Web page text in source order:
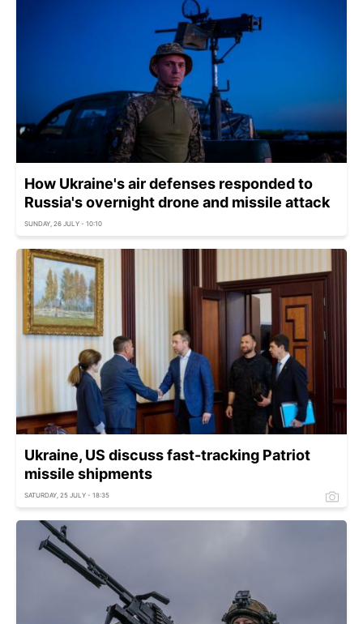
How Ukraine's air defenses responded to
Russia's overnight drone and missile attack
SUNDAY, 26 JULY - 10:10
Ukraine, US discuss fast-tracking Patriot
missile shipments
SATURDAY, 25 JULY - 18:35